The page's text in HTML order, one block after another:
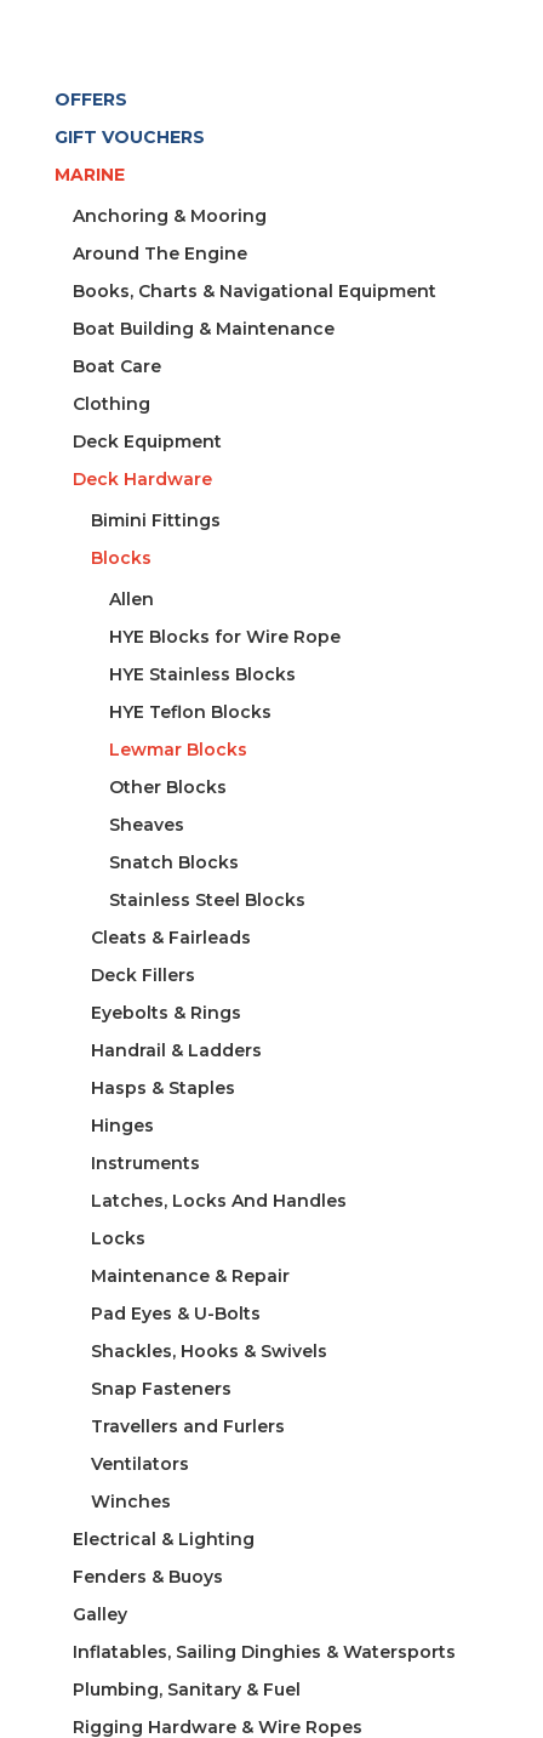
OFFERS
GIFT VOUCHERS
MARINE
Anchoring & Mooring
Around The Engine
Books, Charts & Navigational Equipment
Boat Building & Maintenance
Boat Care
Clothing
Deck Equipment
Deck Hardware
Bimini Fittings
Blocks
Allen
HYE Blocks for Wire Rope
HYE Stainless Blocks
HYE Teflon Blocks
Lewmar Blocks
Other Blocks
Sheaves
Snatch Blocks
Stainless Steel Blocks
Cleats & Fairleads
Deck Fillers
Eyebolts & Rings
Handrail & Ladders
Hasps & Staples
Hinges
Instruments
Latches, Locks And Handles
Locks
Maintenance & Repair
Pad Eyes & U-Bolts
Shackles, Hooks & Swivels
Snap Fasteners
Travellers and Furlers
Ventilators
Winches
Electrical & Lighting
Fenders & Buoys
Galley
Inflatables, Sailing Dinghies & Watersports
Plumbing, Sanitary & Fuel
Rigging Hardware & Wire Ropes